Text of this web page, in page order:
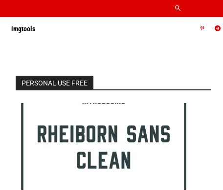
imgtools
PERSONAL USE FREE